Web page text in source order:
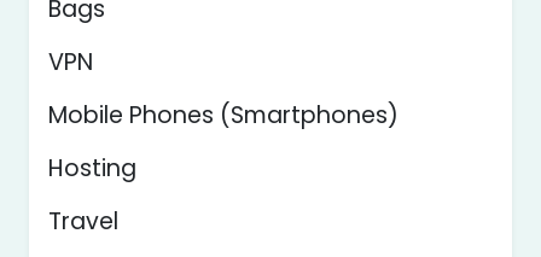
Bags
VPN
Mobile Phones (Smartphones)
Hosting
Travel